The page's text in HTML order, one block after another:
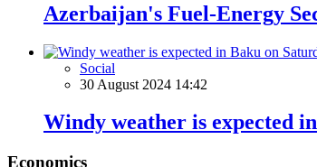
Azerbaijan's Fuel-Energy
Social
30 August 2024 14:42
Windy weather is expected
Economics